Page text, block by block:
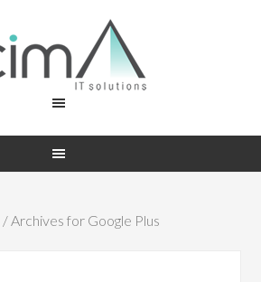
/Archives for Google Plus